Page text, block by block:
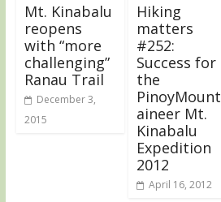
Mt. Kinabalu
reopens
with “more
challenging”
Ranau Trail
December 3,
2015
Hiking
matters
#252:
Success for
the
PinoyMount
aineer Mt.
Kinabalu
Expedition
2012
April 16, 2012